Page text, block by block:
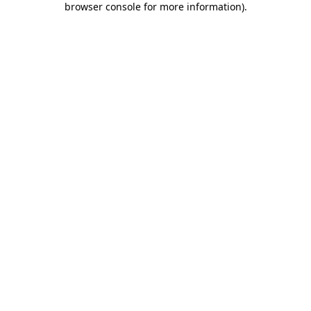
browser console for more information).